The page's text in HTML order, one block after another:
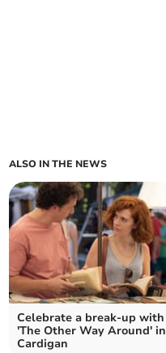
ALSO IN THE NEWS
Celebrate a break-up with
'The Other Way Around' in
Cardigan